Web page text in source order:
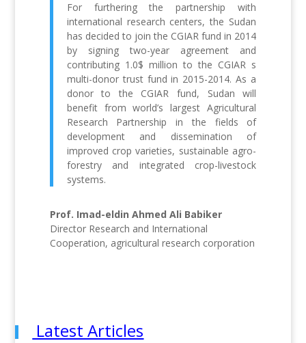
For furthering the partnership with
international research centers, the Sudan
has decided to join the CGIAR fund in 2014
by signing two-year agreement and
contributing 1.0$ million to the CGIAR s
multi-donor trust fund in 2015-2014. As a
donor to the CGIAR fund, Sudan will
benefit from world’s largest Agricultural
Research Partnership in the fields of
development and dissemination of
improved crop varieties, sustainable agro-
forestry and integrated crop-livestock
systems.
Prof. Imad-eldin Ahmed Ali Babiker
Director Research and International
Cooperation, agricultural research corporation
Latest Articles